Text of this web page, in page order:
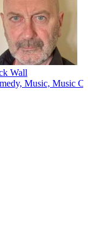
Wall
Music, Music